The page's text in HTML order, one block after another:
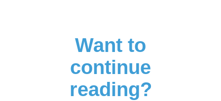
Want to
continue
reading?